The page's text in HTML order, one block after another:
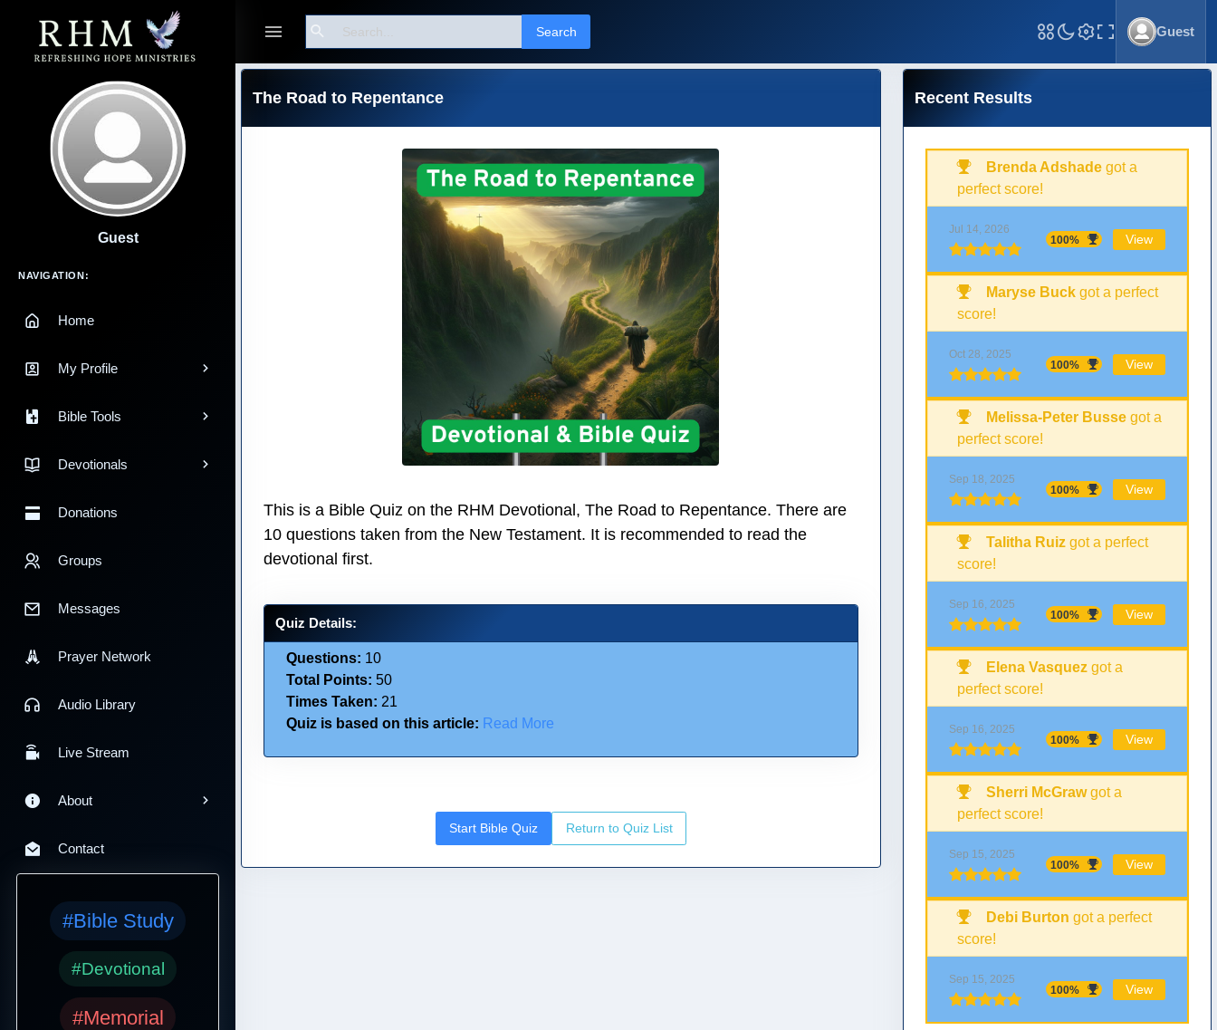
Search Search
Toggle Fullscreen
Guest
Guest
Main Navigation
NAVIGATION:
Home
My Profile
Bible Tools
Devotionals
Donations
Groups
Messages
Prayer Network
Audio Library
Live Stream
About
Contact
#Bible Study
#Devotional
#Memorial
The Road to Repentance
This is a Bible Quiz on the RHM Devotional, The Road to Repentance. There are
10 questions taken from the New Testament. It is recommended to read the
devotional first.
Quiz Details:
Questions: 10
Total Points: 50
Times Taken: 21
Quiz is based on this article: Read More
Start Bible Quiz Return to Quiz List
Recent Results
Brenda Adshadegot a
perfect score!
Jul 14, 2026
100%
View
Maryse Buckgot a perfect
score!
Oct 28, 2025
100%
View
Melissa-Peter Bussegot a
perfect score!
Sep 18, 2025
100%
View
Talitha Ruizgot a perfect
score!
Sep 16, 2025
100%
View
Elena Vasquezgot a
perfect score!
Sep 16, 2025
100%
View
Sherri McGrawgot a
perfect score!
Sep 15, 2025
100%
View
Debi Burton got a perfect
score!
Sep 15, 2025
100%
View